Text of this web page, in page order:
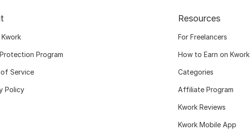
Program
of Service
Policy
Resources
For Freelancers
How to Earn on Kwork
Categories
Affiliate Program
Kwork Reviews
Kwork Mobile App